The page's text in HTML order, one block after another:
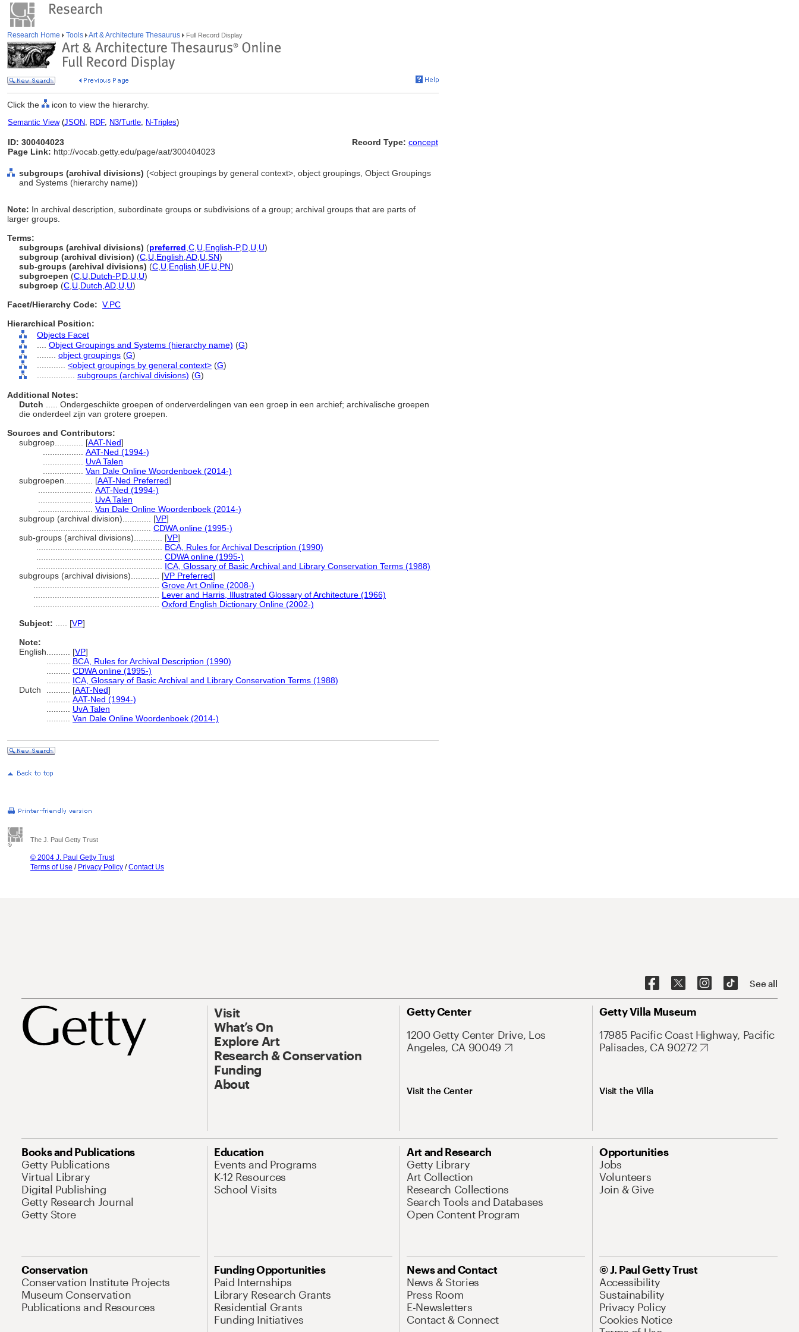
Research Home Tools Art & Architecture Thesaurus Full Record Display
Click the icon to view the hierarchy.
Semantic View(JSON, RDF, N3/Turtle, N-Triples)
ID: 300404023
Page Link: http://vocab.getty.edu/page/aat/300404023
Record Type: concept
subgroups (archival divisions) (<object groupings by general context>, object groupings, Object Groupings
and Systems (hierarchy name))
Note: In archival description, subordinate groups or subdivisions of a group; archival groups that are parts of
larger groups.
Terms:
subgroups (archival divisions) (preferred C U English-P,D U U)
subgroup (archival division) (C U English AD U SN)
sub-groups (archival divisions) (C U English UF, U PN)
subgroepen (C U Dutch-P,D U U)
subgroep (C U Dutch AD U U)
Facet/Hierarchy Code: V.PC
Hierarchical Position:
Objects Facet
Object Groupings and Systems (hierarchy name) (G)
object groupings (G)
<object groupings by general context> (G)
subgroups (archival divisions) (G)
Additional Notes:
Dutch
..... Ondergeschikte groepen of onderverdelingen van een groep in een archief; archivalische groepen
die onderdeel zijn van grotere groepen.
Sources and Contributors:
subgroep............ [AAT-Ned]
AAT-Ned (1994-)
UvA Talen
Van Dale Online Woordenboek (2014-)
subgroepen............ [AAT-Ned Preferred]
AAT-Ned (1994-)
UvA Talen
Van Dale Online Woordenboek (2014-)
subgroup (archival division)............ [VP]
CDWA online (1995-)
sub-groups (archival divisions)............ [VP]
BCA, Rules for Archival Description (1990)
CDWA online (1995-)
ICA, Glossary of Basic Archival and Library Conservation Terms (1988)
subgroups (archival divisions)............ [VP Preferred]
Grove Art Online (2008-)
Lever and Harris, Illustrated Glossary of Architecture (1966)
Oxford English Dictionary Online (2002-)
Subject:
[VP]
Note:
English
[VP]
BCA, Rules for Archival Description (1990)
CDWA online (1995-)
ICA, Glossary of Basic Archival and Library Conservation Terms (1988)
Dutch
[AAT-Ned]
AAT-Ned (1994-)
UvA Talen
Van Dale Online Woordenboek (2014-)
The J. Paul Getty Trust
© 2004 J. Paul Getty Trust
Terms of Use / Privacy Policy /Contact Us
See all
Visit
What’s On
Explore Art
Research & Conservation
Funding
About
Getty Center
1200 Getty Center Drive, Los
Angeles, CA 90049
Visit the Center
Getty Villa Museum
17985 Pacific Coast Highway, Pacific
Palisades, CA 90272
Visit the Villa
Books and Publications
Getty Publications
Virtual Library
Digital Publishing
Getty Research Journal
Getty Store
Education
Events and Programs
K-12 Resources
School Visits
Art and Research
Getty Library
Art Collection
Research Collections
Search Tools and Databases
Open Content Program
Opportunities
Jobs
Volunteers
Join & Give
Conservation
Conservation Institute Projects
Museum Conservation
Publications and Resources
Funding Opportunities
Paid Internships
Library Research Grants
Residential Grants
Funding Initiatives
News and Contact
News & Stories
Press Room
E-Newsletters
Contact & Connect
© J. Paul Getty Trust
Accessibility
Sustainability
Privacy Policy
Cookies Notice